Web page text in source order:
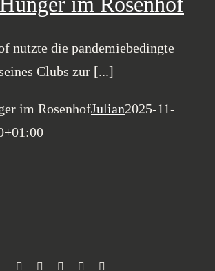
nutzte die pandemiebedingte
Clubs zur [...]
im RosenhofJulian2025-11-